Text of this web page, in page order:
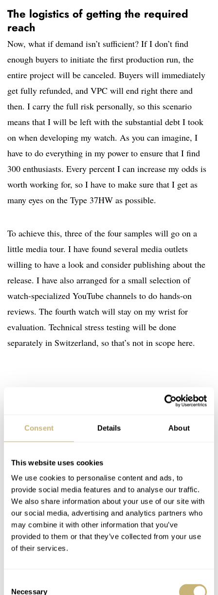
Consent Details About
This website uses cookies
We use cookies to personalise content and ads, to
provide social media features and to analyse our traffic.
We also share information about your use of our site with
our social media, advertising and analytics partners who
may combine it with other information that you’ve
provided to them or that they’ve collected from your use
of their services.
Necessary
The logistics of getting the required
reach
Now, what if demand isn’t sufficient? If I don’t find
enough buyers to initiate the first production run, the
entire project will be canceled. Buyers will immediately
get fully refunded, and VPC will end right there and
then. I carry the full risk personally, so this scenario
means that I will be left with the substantial debt I took
on when developing my watch. As you can imagine, I
have to do everything in my power to ensure that I find
300 enthusiasts. Every percent I can increase my odds is
worth working for, so I have to make sure that I get as
many eyes on the Type 37HW as possible.
To achieve this, three of the four samples will go on a
little media tour. I have found several media outlets
willing to have a look and consider publishing about the
release. I have also arranged for a small selection of
watch-specialized YouTube channels to do hands-on
reviews. The fourth watch will stay on my wrist for
evaluation. Technical stress testing will be done
separately in Switzerland, so that’s not in scope here.